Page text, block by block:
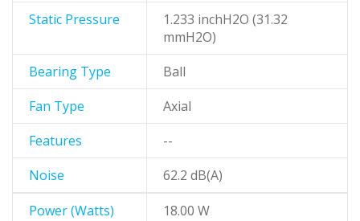
Static Pressure
1.233 inchH2O (31.32
mmH2O)
Bearing Type
Ball
Fan Type
Axial
Features
--
Noise
62.2 dB(A)
Power (Watts)
18.00 W